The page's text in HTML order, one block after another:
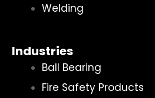
Welding
Industries
Ball Bearing
Fire Safety Products